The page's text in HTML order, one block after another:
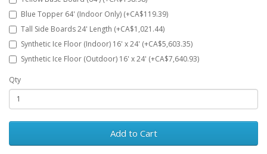
Blue Topper 64' (Indoor Only) (+CA$119.39)
Tall Side Boards 24' Length (+CA$1,021.44)
Synthetic Ice Floor (Indoor) 16' x 24' (+CA$5,603.35)
Synthetic Ice Floor (Outdoor) 16' x 24' (+CA$7,640.93)
Qty
Add to Cart